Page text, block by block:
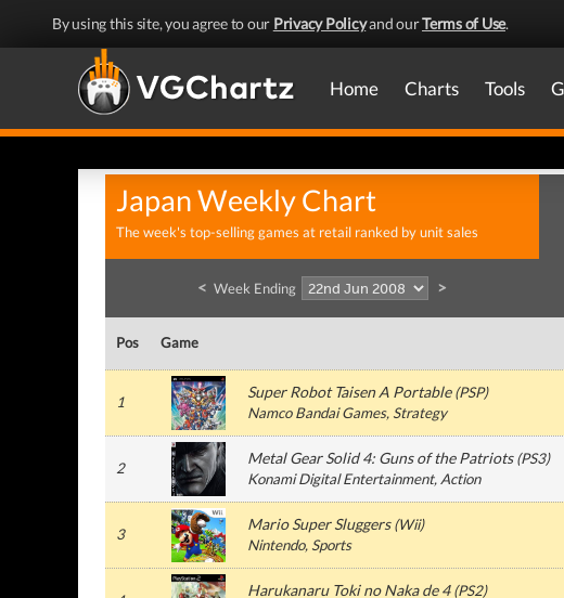
By using this site, you agree to our Privacy Policyand ourTerms of Use.
Home Charts Tools
Japan Weekly Chart
The week's top-selling games at retail ranked by unit sales
< Week Ending >
Pos Game
1
Super Robot Taisen A Portable(PSP)
Namco Bandai Games, Strategy
2
Metal Gear Solid 4: Guns of the Patriots(PS3)
Konami Digital Entertainment, Action
3
Mario Super Sluggers(Wii)
Nintendo, Sports
Harukanaru Toki no Naka de 4(PS2)